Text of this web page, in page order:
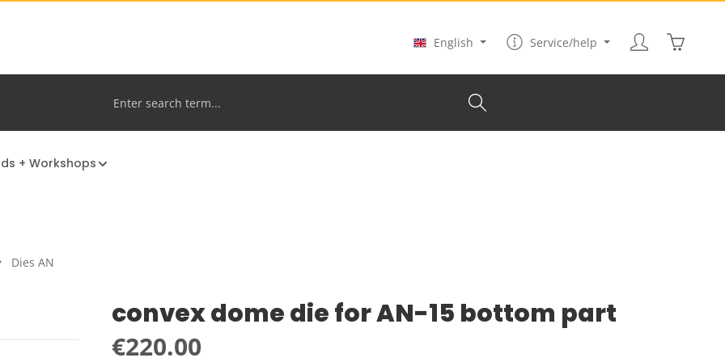
English
Service/help
+ Workshops
Dies AN
convex dome die for AN-15 bottom part
Regular price:
€220.00